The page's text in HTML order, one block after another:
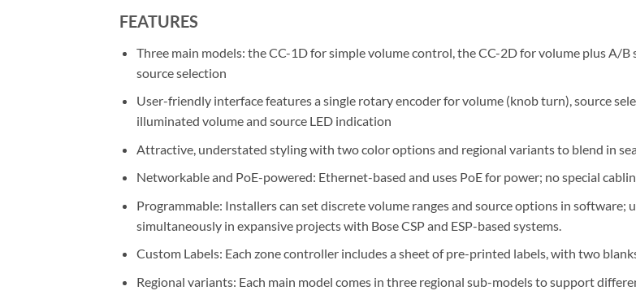
FEATURES
Three main models: the CC-1D for simple volume control, the CC-2D for volume plus A/
source selection
User-friendly interface features a single rotary encoder for volume (knob turn), source
illuminated volume and source LED indication
Attractive, understated styling with two color options and regional variants to blend in
Networkable and PoE-powered: Ethernet-based and uses PoE for power; no special
Programmable: Installers can set discrete volume ranges and source options in software;
simultaneously in expansive projects with Bose CSP and ESP-based systems.
Custom Labels: Each zone controller includes a sheet of pre-printed labels, with two
Regional variants: Each main model comes in three regional sub-models to support